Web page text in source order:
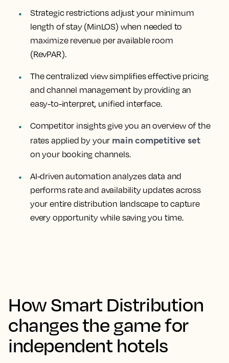
Strategic restrictions adjust your minimum
length of stay (MinLOS) when needed to
maximize revenue per available room
(RevPAR).
The centralized viewsimplifies effective pricing
and channel management by providing an
easy-to-interpret, unified interface.
Competitor insightsgive you an overview of the
rates applied by your main competitive set
on your booking channels.
AI-driven automation analyzes data and
performs rate and availability updates across
your entire distribution landscape to capture
every opportunity while saving you time.
How Smart Distribution
changes the game for
independent hotels